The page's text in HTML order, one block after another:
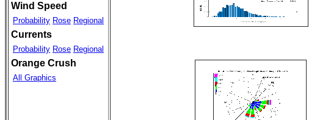
Wind Speed
Probability Rose Regional
Currents
Probability Rose Regional
Orange Crush
All Graphics